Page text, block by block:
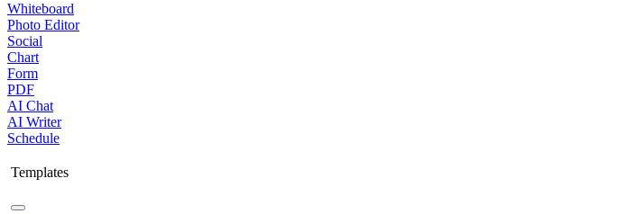
Whiteboard
Photo Editor
Social
Chart
Form
PDF
AI Chat
AI Writer
Schedule
Templates